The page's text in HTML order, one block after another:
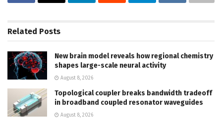
Related Posts
New brain model reveals how regional chemistry
shapes large-scale neural activity
August 8, 2026
Topological coupler breaks bandwidth tradeoff
in broadband coupled resonator waveguides
August 8, 2026